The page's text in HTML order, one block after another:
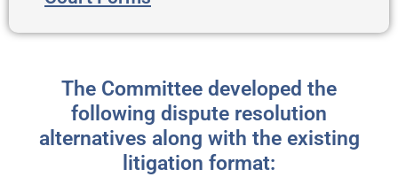
The Committee developed the
following dispute resolution
alternatives along with the existing
litigation format: